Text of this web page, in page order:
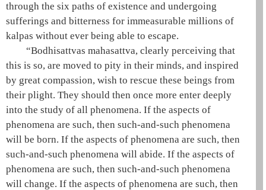
through the six paths of existence and undergoing
sufferings and bitterness for immeasurable millions of
kalpas without ever being able to escape.
“Bodhisattvasmahasattva, clearly perceiving that
this is so, are moved to pity in their minds, and inspired
by great compassion, wish to rescue these beings from
their plight. They should then once more enter deeply
into the study of all phenomena. If the aspects of
phenomena are such, then such-and-such phenomena
will be born. If the aspects of phenomena are such, then
such-and-such phenomena will abide. If the aspects of
phenomena are such, then such-and-such phenomena
will change. If the aspects of phenomena are such, then